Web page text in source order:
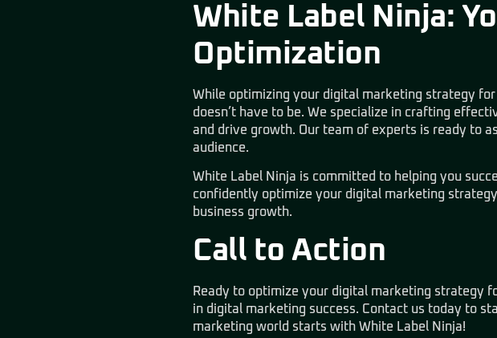
White Label Ninja:
Optimization
While optimizing your digital marketing strategy
doesn’t have to be. We specialize in crafting
and drive growth. Our team of experts is ready to
audience.
White Label Ninja is committed to helping you
confidently optimize your digital marketing
business growth.
Call to Action
Ready to optimize your digital marketing strategy
in digital marketing success. Contact us today to
marketing world starts with White Label Ninja!